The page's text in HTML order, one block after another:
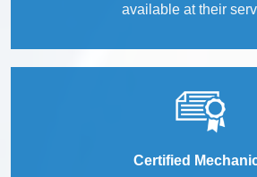
available at their
Certified